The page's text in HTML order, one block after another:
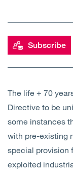
Subscribe
The life + 70
Directive to be
some instances
with pre-existing
special provision
exploited